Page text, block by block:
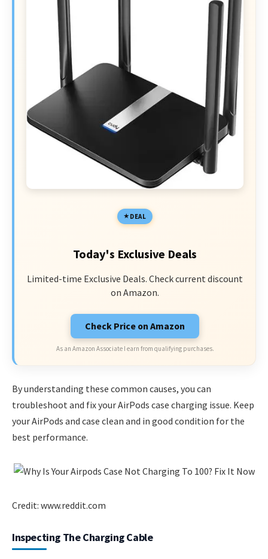
DEAL
Today's Exclusive Deals
Limited-time Exclusive Deals. Check current discount
on Amazon.
Check Price on Amazon
As an Amazon Associate I earn from qualifying purchases.
By understanding these common causes, you can
troubleshoot and fix your AirPods case charging issue. Keep
your AirPods and case clean and in good condition for the
best performance.
Credit: www.reddit.com
Inspecting The Charging Cable